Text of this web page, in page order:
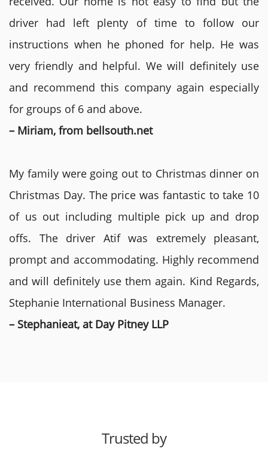
driver had left plenty of time to follow our
instructions when he phoned for help. He was
very friendly and helpful. We will definitely use
and recommend this company again especially
for groups of 6 and above.
– Miriam, from bellsouth.net
My family were going out to Christmas dinner on
Christmas Day. The price was fantastic to take 10
of us out including multiple pick up and drop
offs. The driver Atif was extremely pleasant,
prompt and accommodating. Highly recommend
and will definitely use them again. Kind Regards,
Stephanie International Business Manager.
– Stephanieat, at Day Pitney LLP
Trusted by